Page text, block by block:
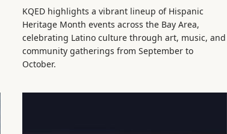
KQED highlights a vibrant lineup of Hispanic
Heritage Month events across the Bay Area,
celebrating Latino culture through art, music, and
community gatherings from September to
October.